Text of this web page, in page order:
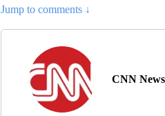
Jump to comments ↓
CNN